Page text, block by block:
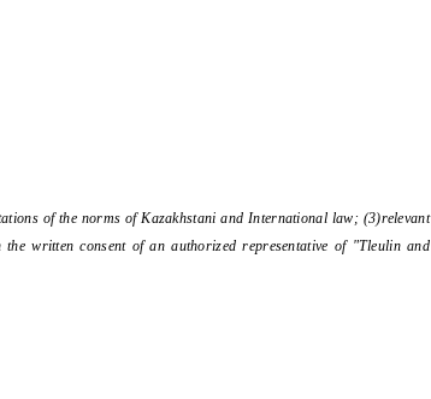
of the norms of Kazakhstani and International law; (3)relevant
written consent of an authorized representative of "Tleulin and